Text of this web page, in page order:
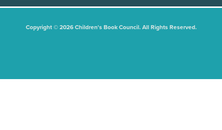
Copyright © 2026 Children's Book Council. All Rights Reserved.